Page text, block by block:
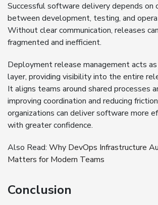
Successful software delivery depends on
between development, testing, and
Without clear communication, releases
fragmented and inefficient.
Deployment release management acts as
layer, providing visibility into the entire
It aligns teams around shared processes
improving coordination and reducing
organizations can deliver software more
with greater confidence.
Also Read: Why DevOps Infrastructure
Matters for Modern Teams
Conclusion